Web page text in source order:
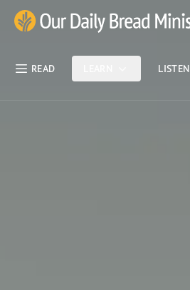
Skip Nav
Our Daily Bread Ministries Logo
READ LISTEN